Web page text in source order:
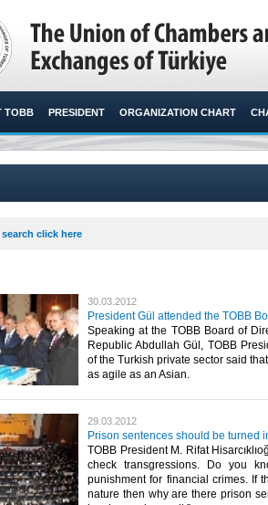
TOBB PRESIDENT ORGANIZATION CHART
click here
30.03.2012
President Gül attended the TOBB
Speaking at the TOBB Board of
Republic Abdullah Gül, TOBB
of the Turkish private sector said
as agile as an Asian.​ ​
29.03.2012
Prison sentences should be turned
TOBB President M. Rifat
check transgressions. Do you
punishment for financial crimes. If
nature then why are there prison